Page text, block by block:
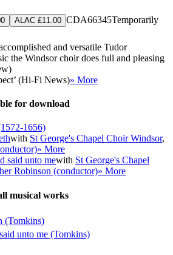
ALAC £11.00 CDA66345Temporarily
and versatile Tudor
the Windsor choir does full and pleasing
(Hi-Fi News)» More
for download
1656)
with St George's Chapel Choir Windsor,
» More
said unto mewith St George's Chapel
Robinson (conductor)» More
musical works
(Tomkins)
unto me (Tomkins)